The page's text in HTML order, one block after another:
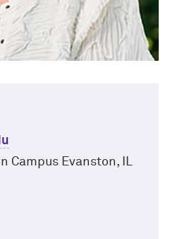
Campus Evanston, IL